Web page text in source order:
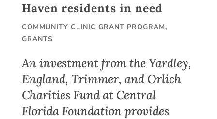
Haven residents in need
COMMUNITY CLINIC GRANT PROGRAM,
GRANTS
An investment from the Yardley,
England, Trimmer, and Orlich
Charities Fund at Central
Florida Foundation provides